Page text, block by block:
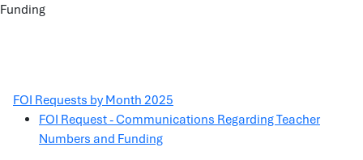
Funding
FOI Requests by Month 2025
FOI Request - Communications Regarding Teacher
Numbers and Funding